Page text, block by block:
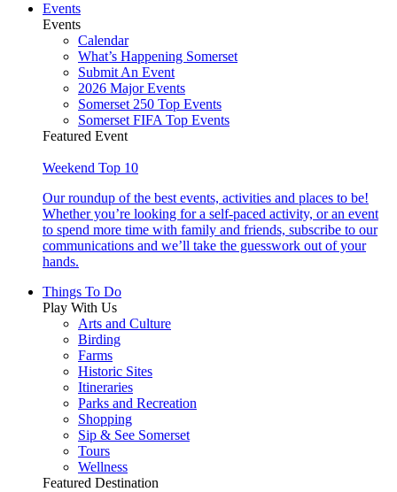
Events
Events
Calendar
What’s Happening Somerset
Submit An Event
2026 Major Events
Somerset 250 Top Events
Somerset FIFA Top Events
Featured Event
Weekend Top 10
Our roundup of the best events, activities and places to be!
Whether you’re looking for a self-paced activity, or an event
to spend more time with family and friends, subscribe to our
communications and we’ll take the guesswork out of your
hands.
Things To Do
Play With Us
Arts and Culture
Birding
Farms
Historic Sites
Itineraries
Parks and Recreation
Shopping
Sip & See Somerset
Tours
Wellness
Featured Destination